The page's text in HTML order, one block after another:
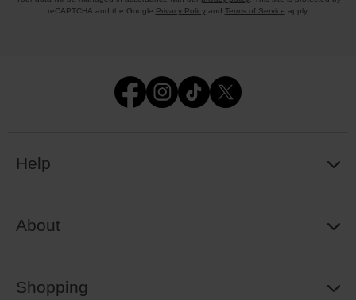
reCAPTCHA and the Google Privacy Policyand Terms of Service apply.
Help
About
Shopping